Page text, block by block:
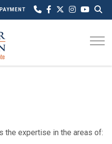
PAYMENT
the expertise in the areas of: